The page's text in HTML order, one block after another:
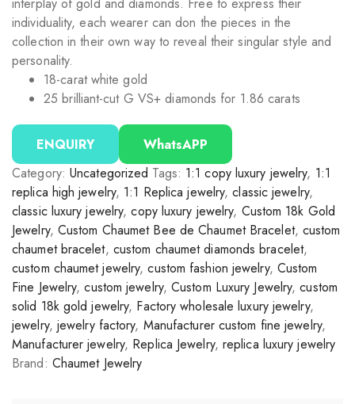
individuality, each wearer can don the pieces in the
collection in their own way to reveal their singular style and
personality.
18-carat white gold
25 brilliant-cut G VS+ diamonds for 1.86 carats
ENQUIRY
WhatsAPP
Category: Uncategorized Tags: 1:1 copy luxury jewelry, 1:1
replica high jewelry, 1:1 Replica jewelry,classic jewelry,
classic luxury jewelry,copy luxury jewelry, Custom 18k Gold
Jewelry, Custom Chaumet Bee de Chaumet Bracelet, custom
chaumet bracelet, custom chaumet diamonds bracelet,
custom chaumet jewelry,custom fashion jewelry, Custom
Fine Jewelry,custom jewelry,Custom Luxury Jewelry,custom
solid 18k gold jewelry, Factory wholesale luxury jewelry,
jewelry, jewelry factory, Manufacturer custom fine jewelry,
Manufacturer jewelry, Replica Jewelry, replica luxury jewelry
Brand: Chaumet Jewelry